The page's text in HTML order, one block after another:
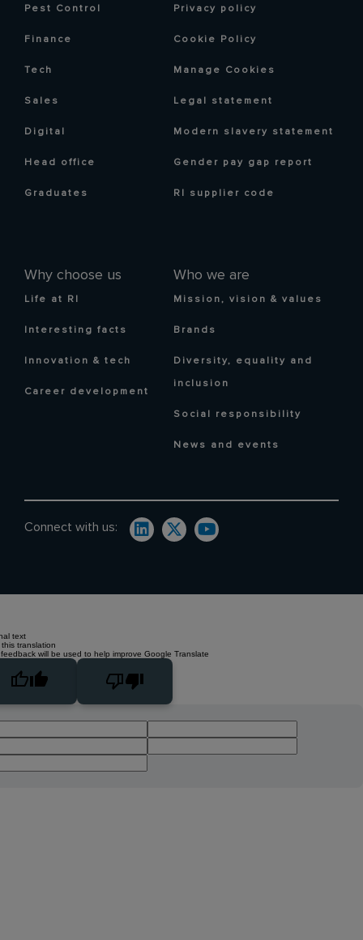
Pest Control
Finance
Tech
Sales
Digital
Head office
Graduates
Why choose us
Life at RI
Interesting facts
Innovation & tech
Career development
Who we are
Mission, vision & values
Brands
Diversity, equality and
inclusion
Social responsibility
News and events
Privacy policy
Cookie Policy
Manage Cookies
Legal statement
Modern slavery statement
Gender pay gap report
RI supplier code
Connect with us:
text
translation
will be used to help improve Google Translate